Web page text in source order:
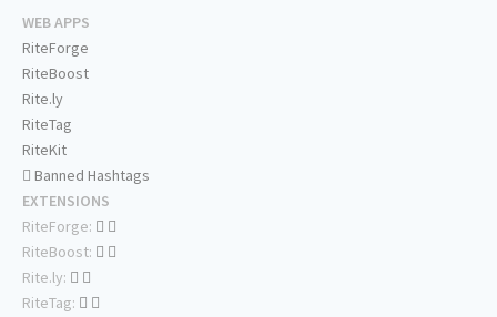
WEB APPS
RiteForge
RiteBoost
Rite.ly
RiteTag
RiteKit
Banned Hashtags
EXTENSIONS
RiteForge:
RiteBoost:
Rite.ly:
RiteTag: